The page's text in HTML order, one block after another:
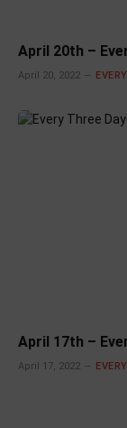
April 20th –
April 20, 2022
April 17th –
April 17, 2022